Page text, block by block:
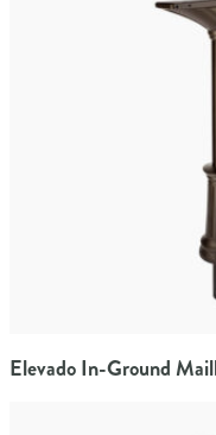
Elevado In-Ground